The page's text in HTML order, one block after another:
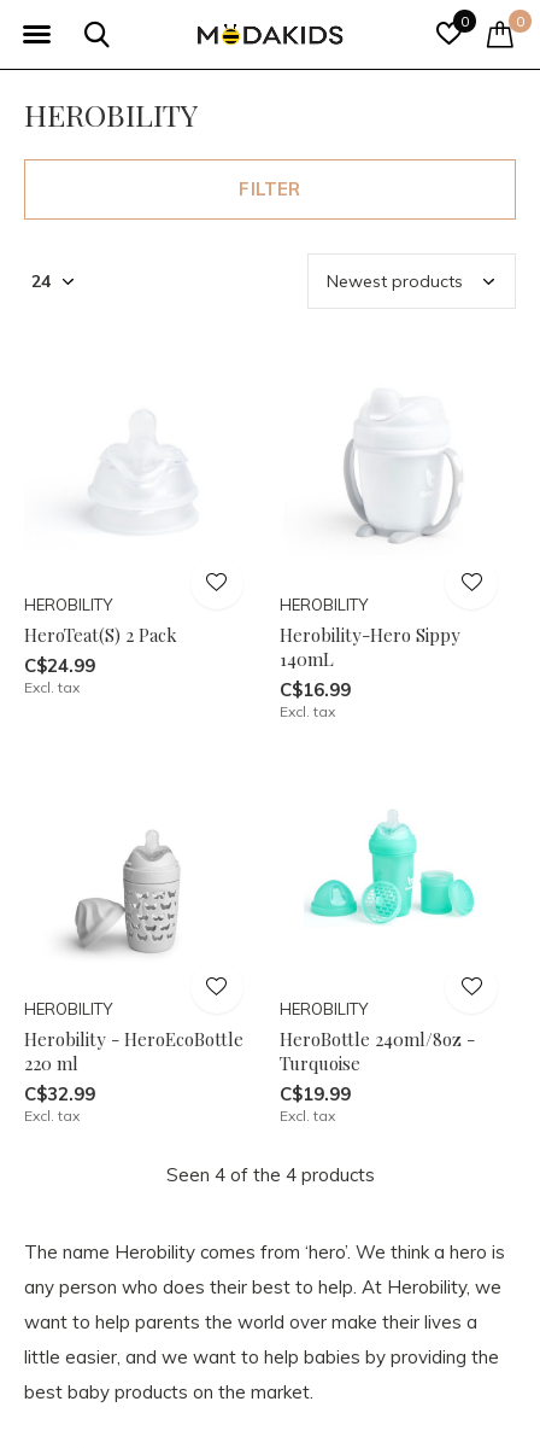
0 0
HEROBILITY
FILTER
HEROBILITY
HeroTeat(S) 2 Pack
C$24.99
Excl. tax
HEROBILITY
Herobility-Hero Sippy
140mL
C$16.99
Excl. tax
HEROBILITY
Herobility - HeroEcoBottle
220 ml
C$32.99
Excl. tax
HEROBILITY
HeroBottle 240ml/8oz -
Turquoise
C$19.99
Excl. tax
Seen 4 of the 4 products
The name Herobility comes from ‘hero’. We think a hero is
any person who does their best to help. At Herobility, we
want to help parents the world over make their lives a
little easier, and we want to help babies by providing the
best baby products on the market.